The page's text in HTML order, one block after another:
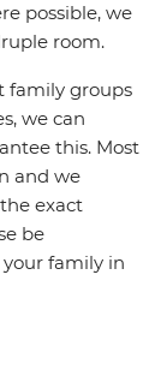
possible, we
room.
family groups
we can
this. Most
and we
exact
be
family in